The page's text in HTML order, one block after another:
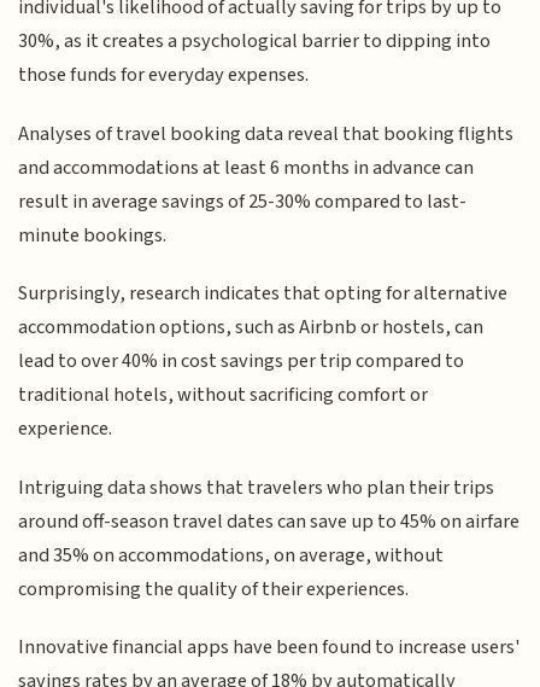
individual's likelihood of actually saving for trips by up to
30%, as it creates a psychological barrier to dipping into
those funds for everyday expenses.
Analyses of travel booking data reveal that booking flights
and accommodations at least 6 months in advance can
result in average savings of 25-30% compared to last-
minute bookings.
Surprisingly, research indicates that opting for alternative
accommodation options, such as Airbnb or hostels, can
lead to over 40% in cost savings per trip compared to
traditional hotels, without sacrificing comfort or
experience.
Intriguing data shows that travelers who plan their trips
around off-season travel dates can save up to 45% on airfare
and 35% on accommodations, on average, without
compromising the quality of their experiences.
Innovative financial apps have been found to increase users'
savings rates by an average of 18% by automatically